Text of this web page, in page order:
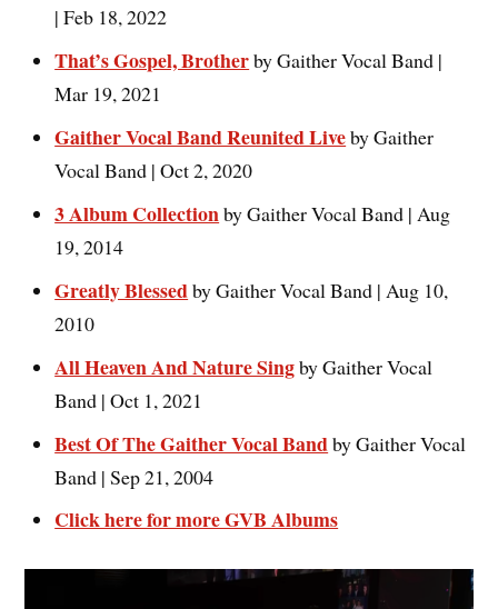
| Feb 18, 2022
That’s Gospel, Brotherby Gaither Vocal Band |
Mar 19, 2021
Gaither Vocal Band Reunited Liveby Gaither
Vocal Band | Oct 2, 2020
3 Album Collectionby Gaither Vocal Band | Aug
19, 2014
Greatly Blessedby Gaither Vocal Band | Aug 10,
2010
All Heaven And Nature Singby Gaither Vocal
Band | Oct 1, 2021
Best Of The Gaither Vocal Bandby Gaither Vocal
Band | Sep 21, 2004
Click here for more GVB Albums